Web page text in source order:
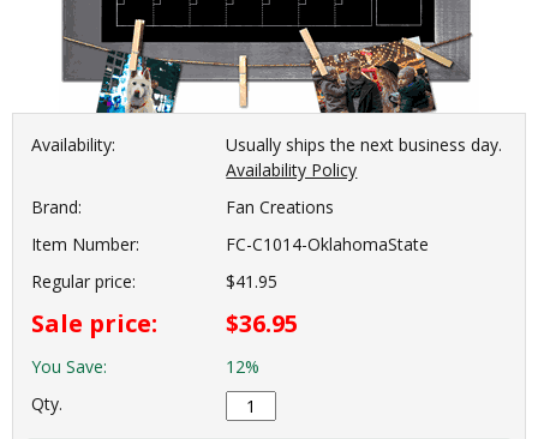
Availability:
Usually ships the next business day.
Availability Policy
Brand:
Fan Creations
Item Number:
FC-C1014-OklahomaState
Regular price:
$41.95
Sale price: $36.95
You Save:
12%
Qty.